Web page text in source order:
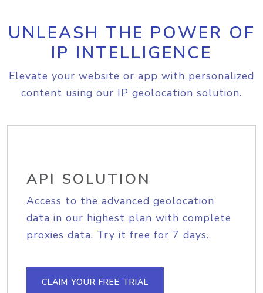
UNLEASH THE POWER OF
IP INTELLIGENCE
Elevate your website or app with personalized
content using our IP geolocation solution.
API SOLUTION
Access to the advanced geolocation
data in our highest plan with complete
proxies data. Try it free for 7 days.
CLAIM YOUR FREE TRIAL